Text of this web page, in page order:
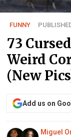
FUNNY
73
Weird
(New
Add us on
Miguel